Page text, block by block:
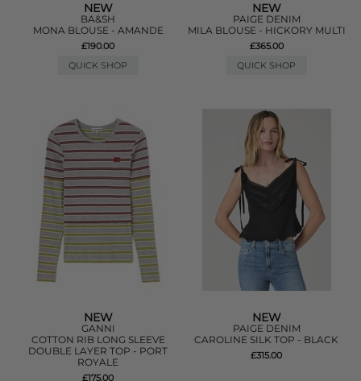
NEW
BA&SH
MONA BLOUSE - AMANDE
£190.00
QUICK SHOP
NEW
PAIGE DENIM
MILA BLOUSE - HICKORY MULTI
£365.00
QUICK SHOP
NEW
GANNI
COTTON RIB LONG SLEEVE
DOUBLE LAYER TOP - PORT
ROYALE
£175.00
NEW
PAIGE DENIM
CAROLINE SILK TOP - BLACK
£315.00